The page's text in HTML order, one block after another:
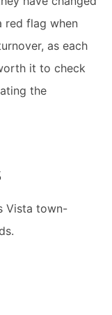
red flag when
as each
it to check
the